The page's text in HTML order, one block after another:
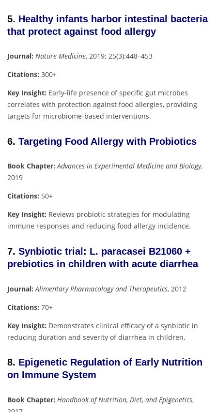
5. Healthy infants harbor intestinal bacteria
that protect against food allergy
Journal: Nature Medicine, 2019; 25(3):448–453
Citations: 300+
Key Insight: Early-life presence of specific gut microbes
correlates with protection against food allergies, providing
targets for microbiome-based interventions.
6. Targeting Food Allergy with Probiotics
Book Chapter: Advances in Experimental Medicine and Biology,
2019
Citations: 50+
Key Insight: Reviews probiotic strategies for modulating
immune responses and reducing food allergy incidence.
7. Synbiotic trial: L. paracasei B21060 +
prebiotics in children with acute diarrhea
Journal: Alimentary Pharmacology and Therapeutics, 2012
Citations: 70+
Key Insight: Demonstrates clinical efficacy of a synbiotic in
reducing duration and severity of diarrhea in children.
8. Epigenetic Regulation of Early Nutrition
on Immune System
Book Chapter: Handbook of Nutrition, Diet, and Epigenetics,